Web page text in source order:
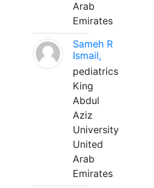
Arab
Emirates
Sameh R
Ismail,
pediatrics
King
Abdul
Aziz
University
United
Arab
Emirates